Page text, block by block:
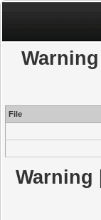
Warning
File
Warning